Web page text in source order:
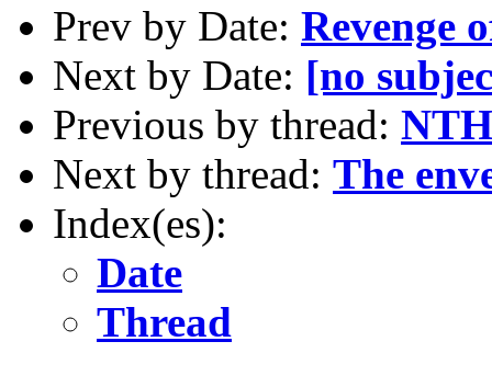
Prev by Date: Revenge
Next by Date: [no
Previous by thread:
Next by thread: The
Index(es):
Date
Thread